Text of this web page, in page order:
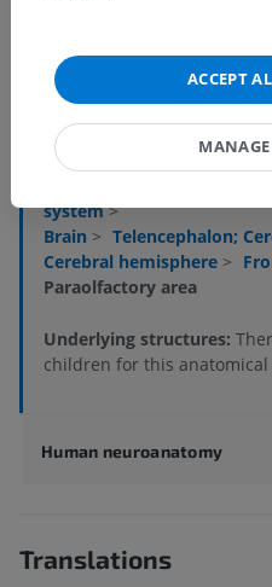
Systemic anatomy>
system>
Brain > Telencephalon;
Cerebral hemisphere >
Paraolfactory area
Underlying structures:
children for this
Human neuroanatomy
Translations
ACCEPT
MANAGE